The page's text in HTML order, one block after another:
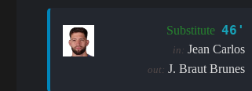
Substitute 46'
in: Jean Carlos
out: J. Braut Brunes